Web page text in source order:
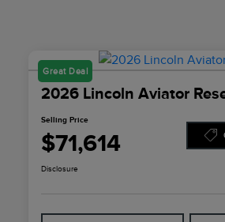
Great Deal
2026 Lincoln Aviator
Selling Price
$71,614
Disclosure